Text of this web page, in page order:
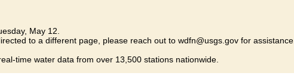
May 12.
to a different page, please reach out to wdfn@usgs.gov for assistance.
time water data from over 13,500 stations nationwide.